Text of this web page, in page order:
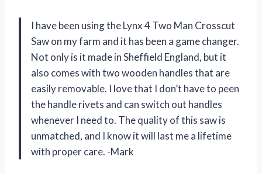
I have been using the Lynx 4 Two Man Crosscut
Saw on my farm and it has been a game changer.
Not only is it made in Sheffield England, but it
also comes with two wooden handles that are
easily removable. I love that I don’t have to peen
the handle rivets and can switch out handles
whenever I need to. The quality of this saw is
unmatched, and I know it will last me a lifetime
with proper care. -Mark